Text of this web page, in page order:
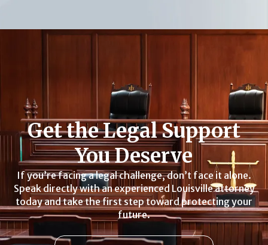
Get the Legal Support
You Deserve
If you’re facing a legal challenge, don’t face it alone.
Speak directly with an experienced Louisville attorney
today and take the first step toward protecting your
future.